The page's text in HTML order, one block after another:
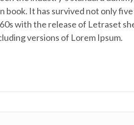
book. It has survived not only
with the release of Letraset
versions of Lorem Ipsum.